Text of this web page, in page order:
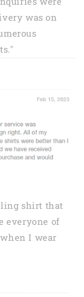
was on
shirt that
everyone of
I wear